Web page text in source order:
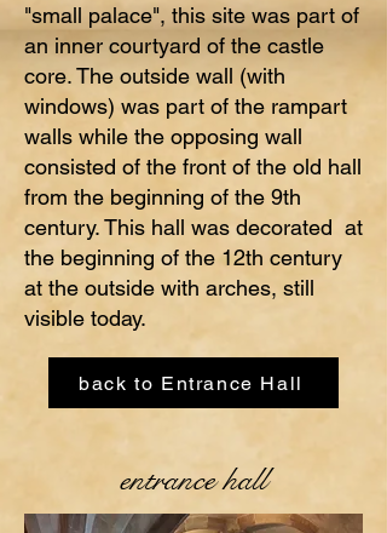
"small palace", this site was part of
an inner courtyard of the castle
core. The outside wall (with
windows) was part of the rampart
walls while the opposing wall
consisted of the front of the old hall
from the beginning of the 9th
century. This hall was decorated at
the beginning of the 12th century
at the outside with arches, still
visible today.
back to Entrance Hall
entrance hall